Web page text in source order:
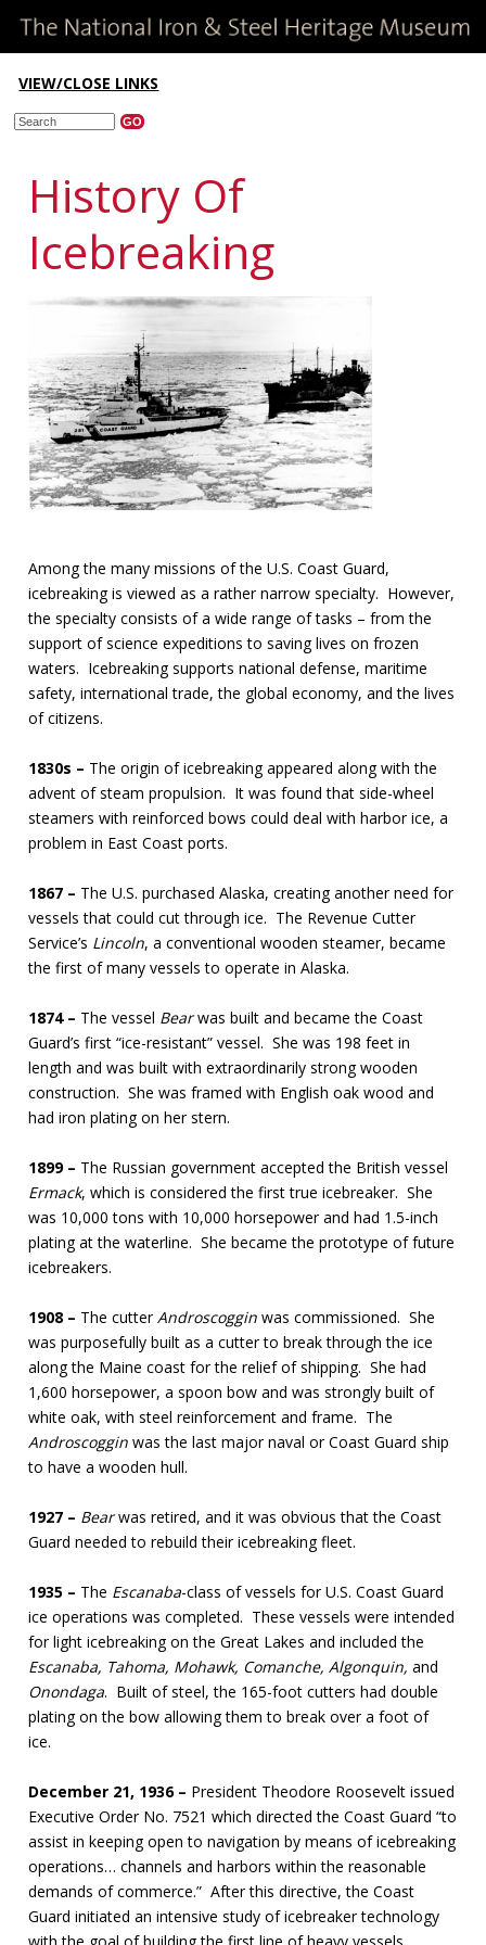
VIEW/CLOSE LINKS
History Of
Icebreaking
Among the many missions of the U.S. Coast Guard,
icebreaking is viewed as a rather narrow specialty. However,
the specialty consists of a wide range of tasks – from the
support of science expeditions to saving lives on frozen
waters. Icebreaking supports national defense, maritime
safety, international trade, the global economy, and the lives
of citizens.
1830s – The origin of icebreaking appeared along with the
advent of steam propulsion. It was found that side-wheel
steamers with reinforced bows could deal with harbor ice, a
problem in East Coast ports.
1867 – The U.S. purchased Alaska, creating another need for
vessels that could cut through ice. The Revenue Cutter
Service’s Lincoln, a conventional wooden steamer, became
the first of many vessels to operate in Alaska.
1874 – The vessel Bearwas built and became the Coast
Guard’s first “ice-resistant” vessel. She was 198 feet in
length and was built with extraordinarily strong wooden
construction. She was framed with English oak wood and
had iron plating on her stern.
1899 – The Russian government accepted the British vessel
Ermack, which is considered the first true icebreaker. She
was 10,000 tons with 10,000 horsepower and had 1.5-inch
plating at the waterline. She became the prototype of future
icebreakers.
1908 – The cutterAndroscogginwas commissioned. She
was purposefully built as a cutter to break through the ice
along the Maine coast for the relief of shipping. She had
1,600 horsepower, a spoon bow and was strongly built of
white oak, with steel reinforcement and frame. The
Androscogginwas the last major naval or Coast Guard ship
to have a wooden hull.
1927 – Bearwas retired, and it was obvious that the Coast
Guard needed to rebuild their icebreaking fleet.
1935 – The Escanaba-class of vessels for U.S. Coast Guard
ice operations was completed. These vessels were intended
for light icebreaking on the Great Lakes and included the
Escanaba, Tahoma, Mohawk, Comanche, Algonquin, and
Onondaga. Built of steel, the 165-foot cutters had double
plating on the bow allowing them to break over a foot of
ice.
December 21, 1936 – President Theodore Roosevelt issued
Executive Order No. 7521 which directed the Coast Guard “to
assist in keeping open to navigation by means of icebreaking
operations… channels and harbors within the reasonable
demands of commerce.” After this directive, the Coast
Guard initiated an intensive study of icebreaker technology